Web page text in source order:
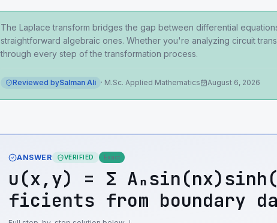
The Laplace transform bridges the gap between differential
straightforward algebraic ones. Whether you're analyzing circuit
through every step of the transformation process.
Reviewed bySalman Ali · M.Sc. Applied Mathematics August 6, 2026
ANSWER VERIFIED Exact
u(x,y) = Σ
ficients from boundary